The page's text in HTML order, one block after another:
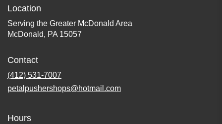
Location
Serving the Greater McDonald Area
McDonald, PA 15057
Contact
(412) 531-7007
petalpushershops@hotmail.com
Hours